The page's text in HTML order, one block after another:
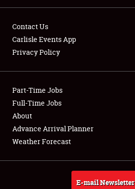
Club Relations
Full-Time Jobs
About
Weather Forecast
Contact Us
Carlisle Events App
Privacy Policy
Part-Time Jobs
Full-Time Jobs
About
Advance Arrival Planner
Weather Forecast
E-mail Newsletter